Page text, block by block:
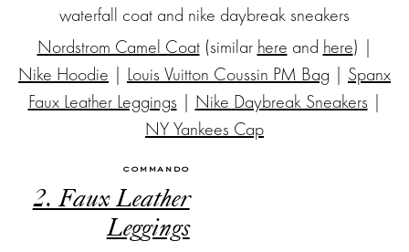
Nordstrom Camel Coat(similar here and here) |
Nike Hoodie | Louis Vuitton Coussin PM Bag | Spanx
Faux Leather Leggings | Nike Daybreak Sneakers |
NY Yankees Cap
COMMANDO
2. Faux Leather
Leggings